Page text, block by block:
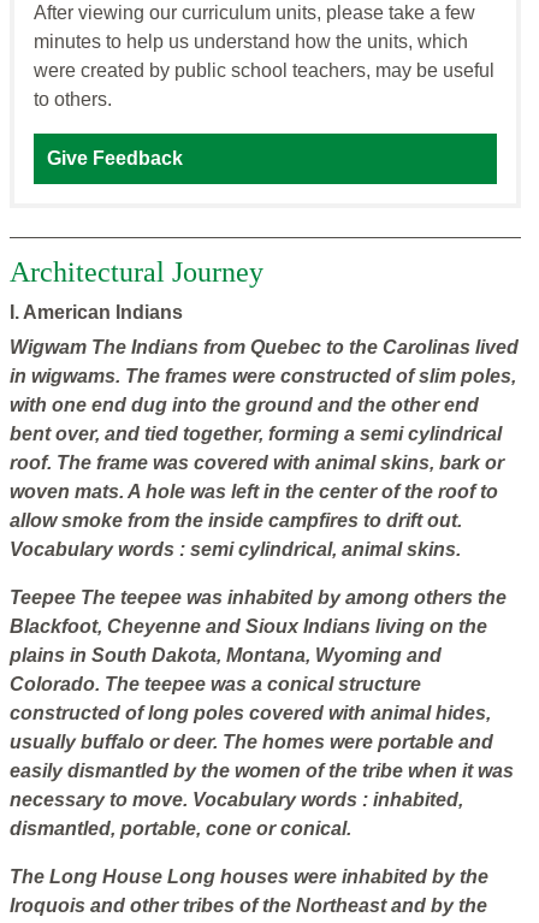
After viewing our curriculum units, please take a few
minutes to help us understand how the units, which
were created by public school teachers, may be useful
to others.
Give Feedback
Architectural Journey
I. American Indians
Wigwam The Indians from Quebec to the Carolinas lived
in wigwams. The frames were constructed of slim poles,
with one end dug into the ground and the other end
bent over, and tied together, forming a semi cylindrical
roof. The frame was covered with animal skins, bark or
woven mats. A hole was left in the center of the roof to
allow smoke from the inside campfires to drift out.
Vocabulary words : semi cylindrical, animal skins.
Teepee The teepee was inhabited by among others the
Blackfoot, Cheyenne and Sioux Indians living on the
plains in South Dakota, Montana, Wyoming and
Colorado. The teepee was a conical structure
constructed of long poles covered with animal hides,
usually buffalo or deer. The homes were portable and
easily dismantled by the women of the tribe when it was
necessary to move. Vocabulary words : inhabited,
dismantled, portable, cone or conical.
The Long House Long houses were inhabited by the
Iroquois and other tribes of the Northeast and by the